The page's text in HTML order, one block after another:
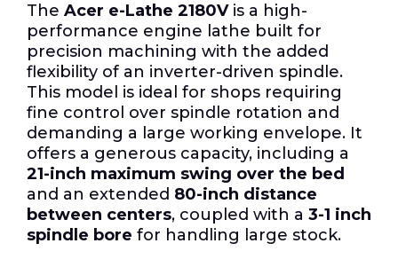
The Acer e-Lathe 2180Vis a high-
performance engine lathe built for
precision machining with the added
flexibility of an inverter-driven spindle.
This model is ideal for shops requiring
fine control over spindle rotation and
demanding a large working envelope. It
offers a generous capacity, including a
21-inch maximum swing over the bed
and an extended 80-inch distance
between centers, coupled with a 3-1 inch
spindle bore for handling large stock.